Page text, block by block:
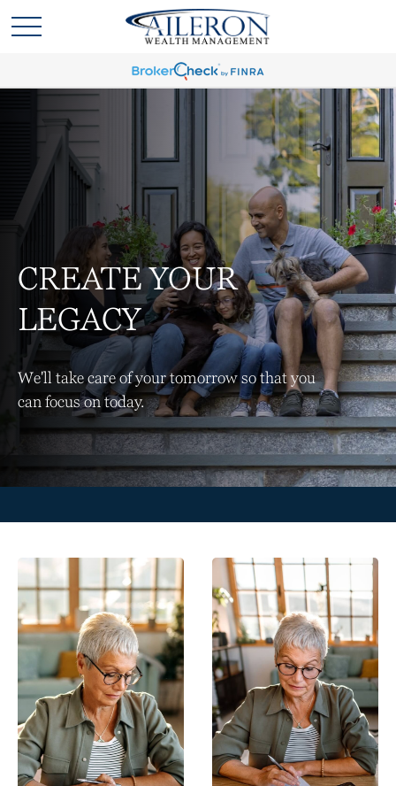
CREATE YOUR
LEGACY
We'll take care of your tomorrow so that you
can focus on today.